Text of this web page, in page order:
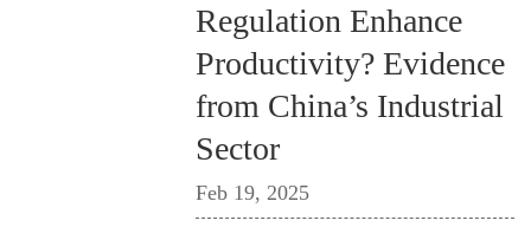
Regulation Enhance
Productivity? Evidence
from China’s Industrial
Sector
Feb 19, 2025